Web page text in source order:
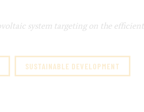
system targeting on the efficient
SUSTAINABLE DEVELOPMENT